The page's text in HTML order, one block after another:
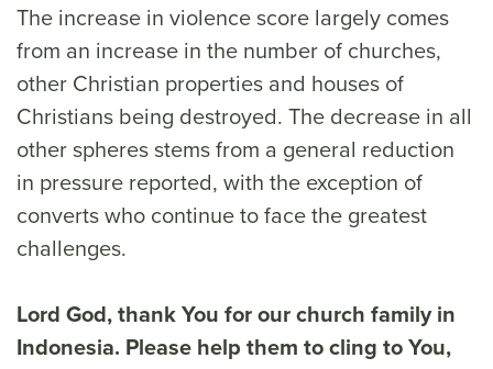
The increase in violence score largely comes
from an increase in the number of churches,
other Christian properties and houses of
Christians being destroyed. The decrease in all
other spheres stems from a general reduction
in pressure reported, with the exception of
converts who continue to face the greatest
challenges.
Lord God, thank You for our church family in
Indonesia. Please help them to cling to You,